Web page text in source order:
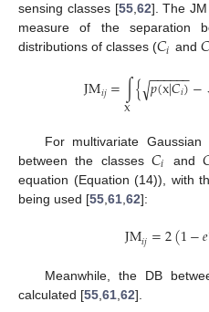
sensing classes [55, 62]. The
measure of the separation
distributions of classes (𝐶𝑖 and 𝐶
JM𝑖𝑗=∫
X{𝑝(x|𝐶𝑖)
− −
−−−−
√ −
For multivariate
between the classes 𝐶𝑖 and
equation (Equation (14)), with
being used [55,61,62]:
JM𝑖𝑗=2(1−𝑒
Meanwhile, the DB
calculated [55 61 62].